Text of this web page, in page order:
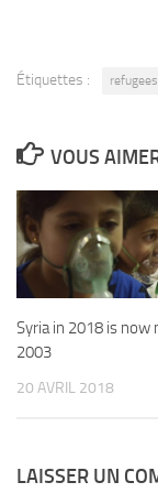
Étiquettes : refugees
VOUS
Syria in 2018 is now
2003
20 AVRIL 2018
LAISSER UN